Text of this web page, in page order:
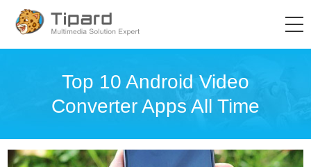
Top 10 Android Video
Converter Apps All Time